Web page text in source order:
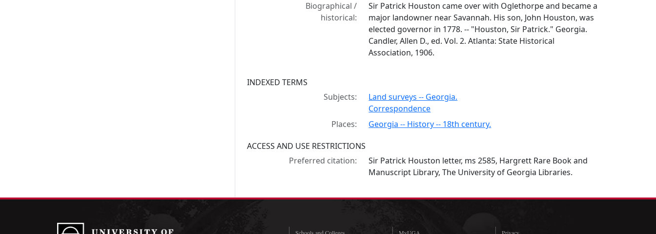
Biographical /
historical:
Sir Patrick Houston came over with Oglethorpe and became a
major landowner near Savannah. His son, John Houston, was
elected governor in 1778. -- "Houston, Sir Patrick." Georgia.
Candler, Allen D., ed. Vol. 2. Atlanta: State Historical
Association, 1906.
INDEXED TERMS
Subjects:
Land surveys -- Georgia.
Correspondence
Places:
Georgia -- History -- 18th century.
ACCESS AND USE RESTRICTIONS
Preferred citation:
Sir Patrick Houston letter, ms 2585, Hargrett Rare Book and
Manuscript Library, The University of Georgia Libraries.